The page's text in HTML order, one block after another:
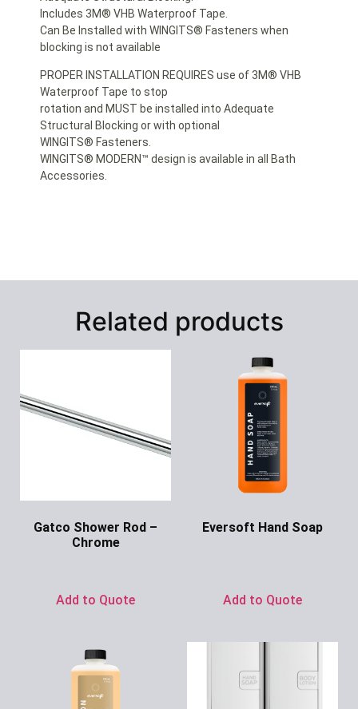
Includes 3M® VHB Waterproof Tape.
Can Be Installed with WINGITS® Fasteners when
blocking is not available
PROPER INSTALLATION REQUIRES use of 3M® VHB
Waterproof Tape to stop
rotation and MUST be installed into Adequate
Structural Blocking or with optional
WINGITS® Fasteners.
WINGITS® MODERN™ design is available in all Bath
Accessories.
Related products
Gatco Shower Rod –
Chrome
Add to Quote
Eversoft Hand Soap
Add to Quote